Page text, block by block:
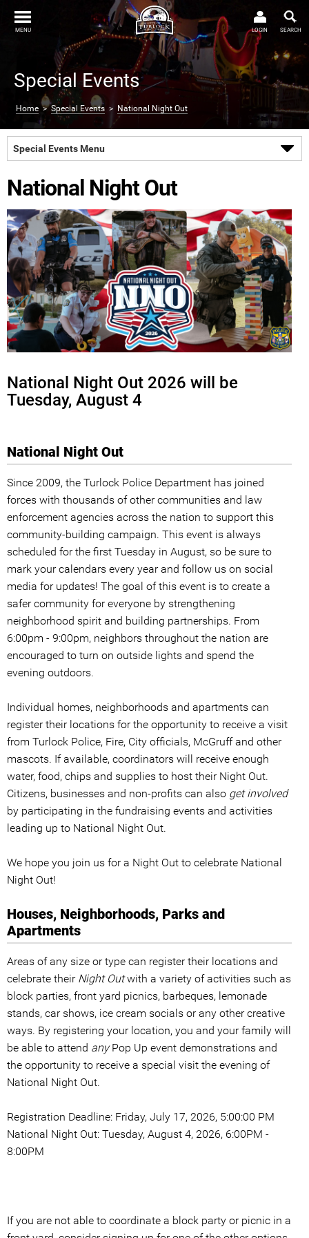
Special Events
Home >Special Events > National Night Out
MENU SEARCH
LOGIN
Special Events Menu
National Night Out
National Night Out 2026 will be
Tuesday, August 4
National Night Out
Since 2009, the Turlock Police Department has joined
forces with thousands of other communities and law
enforcement agencies across the nation to support this
community-building campaign. This event is always
scheduled for the first Tuesday in August, so be sure to
mark your calendars every year and follow us on social
media for updates! The goal of this event is to create a
safer community for everyone by strengthening
neighborhood spirit and building partnerships. From
6:00pm - 9:00pm, neighbors throughout the nation are
encouraged to turn on outside lights and spend the
evening outdoors.
Individual homes, neighborhoods and apartments can
register their locations for the opportunity to receive a visit
from Turlock Police, Fire, City officials, McGruff and other
mascots. If available, coordinators will receive enough
water, food, chips and supplies to host their Night Out.
Citizens, businesses and non-profits can also get involved
by participating in the fundraising events and activities
leading up to National Night Out.
We hope you join us for a Night Out to celebrate National
Night Out!
Houses, Neighborhoods, Parks and
Apartments
Areas of any size or type can register their locations and
celebrate their Night Outwith a variety of activities such as
block parties, front yard picnics, barbeques, lemonade
stands, car shows, ice cream socials or any other creative
ways. By registering your location, you and your family will
be able to attend anyPop Up event demonstrations and
the opportunity to receive a special visit the evening of
National Night Out.
Registration Deadline: Friday, July 17, 2026, 5:00:00 PM
National Night Out: Tuesday, August 4, 2026, 6:00PM -
8:00PM
If you are not able to coordinate a block party or picnic in a